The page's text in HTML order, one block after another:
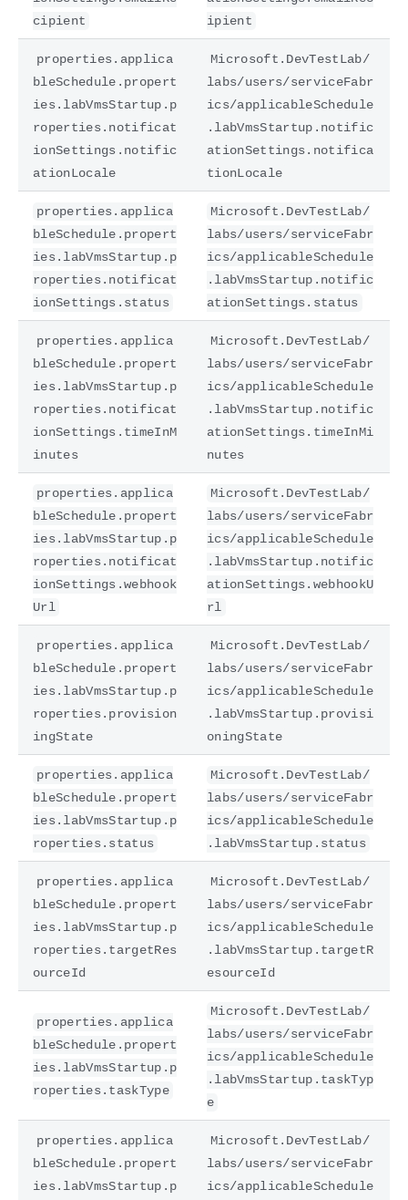
cipient
ipient
properties.applica
bleSchedule.propert
ies.labVmsStartup.p
roperties.notificat
ionSettings.notific
ationLocale
Microsoft.DevTestLab/
labs/users/serviceFabr
ics/applicableSchedule
.labVmsStartup.notific
ationSettings.notifica
tionLocale
properties.applica
bleSchedule.propert
ies.labVmsStartup.p
roperties.notificat
ionSettings.status
Microsoft.DevTestLab/
labs/users/serviceFabr
ics/applicableSchedule
.labVmsStartup.notific
ationSettings.status
properties.applica
bleSchedule.propert
ies.labVmsStartup.p
roperties.notificat
ionSettings.timeInM
inutes
Microsoft.DevTestLab/
labs/users/serviceFabr
ics/applicableSchedule
.labVmsStartup.notific
ationSettings.timeInMi
nutes
properties.applica
bleSchedule.propert
ies.labVmsStartup.p
roperties.notificat
ionSettings.webhook
Url
Microsoft.DevTestLab/
labs/users/serviceFabr
ics/applicableSchedule
.labVmsStartup.notific
ationSettings.webhookU
rl
properties.applica
bleSchedule.propert
ies.labVmsStartup.p
roperties.provision
ingState
Microsoft.DevTestLab/
labs/users/serviceFabr
ics/applicableSchedule
.labVmsStartup.provisi
oningState
properties.applica
bleSchedule.propert
ies.labVmsStartup.p
roperties.status
Microsoft.DevTestLab/
labs/users/serviceFabr
ics/applicableSchedule
.labVmsStartup.status
properties.applica
bleSchedule.propert
ies.labVmsStartup.p
roperties.targetRes
ourceId
Microsoft.DevTestLab/
labs/users/serviceFabr
ics/applicableSchedule
.labVmsStartup.targetR
esourceId
properties.applica
bleSchedule.propert
ies.labVmsStartup.p
roperties.taskType
Microsoft.DevTestLab/
labs/users/serviceFabr
ics/applicableSchedule
.labVmsStartup.taskTyp
e
properties.applica
bleSchedule.propert
ies.labVmsStartup.p
Microsoft.DevTestLab/
labs/users/serviceFabr
ics/applicableSchedule